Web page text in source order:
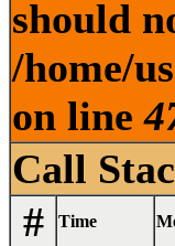
should
/home/
on line
Call
#
Time